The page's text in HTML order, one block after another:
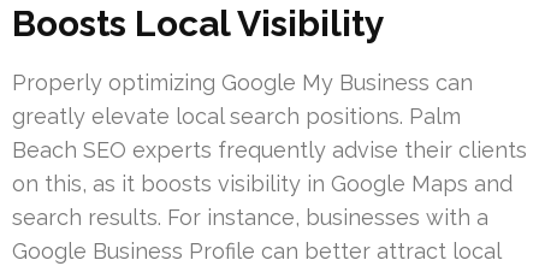
Boosts Local Visibility
Properly optimizing Google My Business can
greatly elevate local search positions. Palm
Beach SEO experts frequently advise their clients
on this, as it boosts visibility in Google Maps and
search results. For instance, businesses with a
Google Business Profile can better attract local